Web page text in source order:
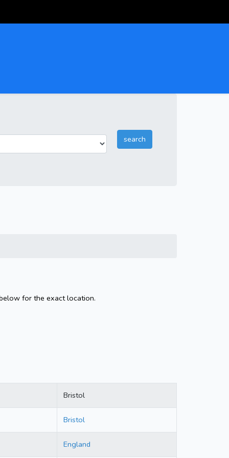
for the exact location.
Bristol
Bristol
England